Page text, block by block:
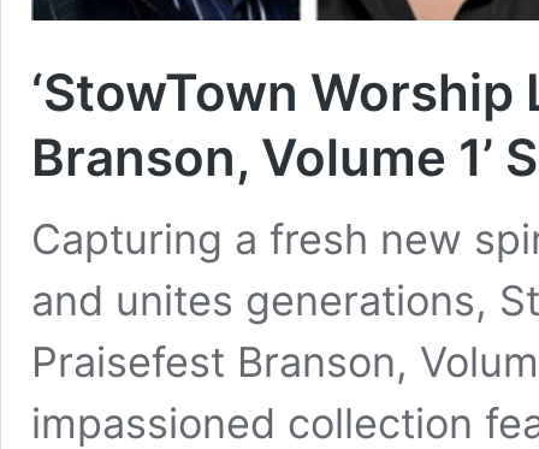
‘StowTown
Branson, Volume 1’
Capturing a fresh new
and unites generations,
Praisefest Branson,
impassioned collection